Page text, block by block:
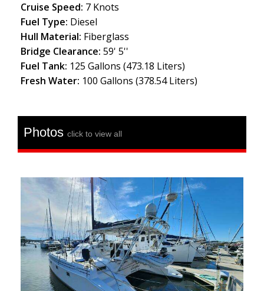
Cruise Speed: 7 Knots
Fuel Type: Diesel
Hull Material: Fiberglass
Bridge Clearance:59' 5''
Fuel Tank: 125 Gallons (473.18 Liters)
Fresh Water: 100 Gallons (378.54 Liters)
Photosclick to view all